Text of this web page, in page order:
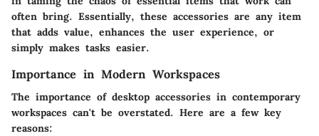
often bring. Essentially, these accessories are any item
that adds value, enhances the user experience, or
simply makes tasks easier.
Importance in Modern Workspaces
The importance of desktop accessories in contemporary
workspaces can't be overstated. Here are a few key
reasons: